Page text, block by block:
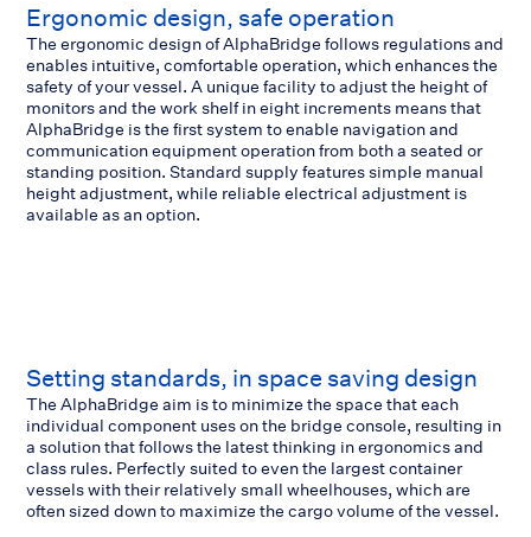
Ergonomic design, safe operation
The ergonomic design of AlphaBridge follows regulations and
enables intuitive, comfortable operation, which enhances the
safety of your vessel. A unique facility to adjust the height of
monitors and the work shelf in eight increments means that
AlphaBridge is the first system to enable navigation and
communication equipment operation from both a seated or
standing position. Standard supply features simple manual
height adjustment, while reliable electrical adjustment is
available as an option.
Setting standards, in space saving design
The AlphaBridge aim is to minimize the space that each
individual component uses on the bridge console, resulting in
a solution that follows the latest thinking in ergonomics and
class rules. Perfectly suited to even the largest container
vessels with their relatively small wheelhouses, which are
often sized down to maximize the cargo volume of the vessel.